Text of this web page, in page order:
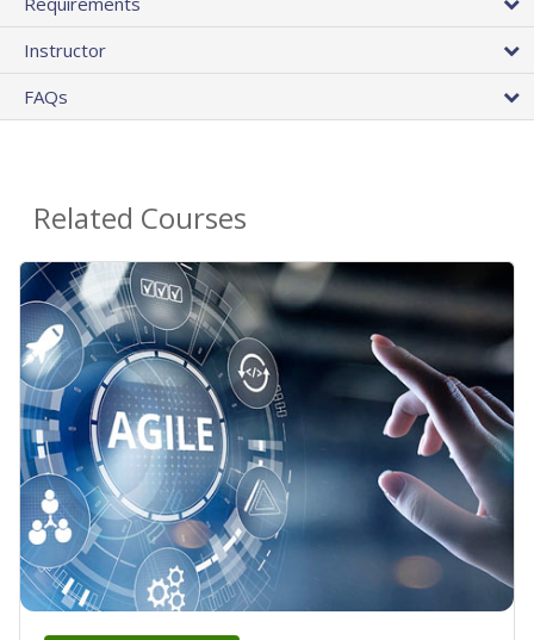
Instructor
FAQs
Related Courses